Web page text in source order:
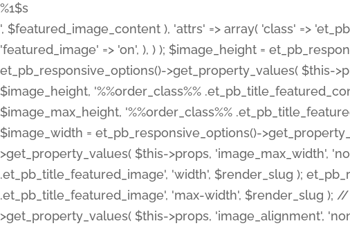
%1$s
', $featured_image_content ), 'attrs' => array( 'class' =>
'featured_image' => 'on', ), ) ); $image_height =
et_pb_responsive_options()->get_property_values( $this-
$image_height, '%%order_class%%
$image_max_height, '%%order_class%%
$image_width = et_pb_responsive_options()-
>get_property_values( $this->props, 'image_max_width',
.et_pb_title_featured_image', 'width', $render_slug );
.et_pb_title_featured_image', 'max-width', $render_slug );
>get_property_values( $this->props, 'image_alignment',